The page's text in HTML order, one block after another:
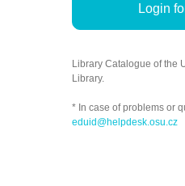
Login
Library Catalogue of the
Library.
* In case of problems or
eduid@helpdesk.osu.cz